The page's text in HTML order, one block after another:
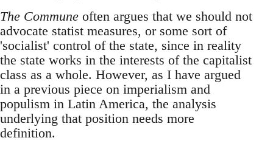
The Commune often argues that we should not
advocate statist measures, or some sort of
'socialist' control of the state, since in reality
the state works in the interests of the capitalist
class as a whole. However, as I have argued
in a previous piece on imperialism and
populism in Latin America, the analysis
underlying that position needs more
definition.